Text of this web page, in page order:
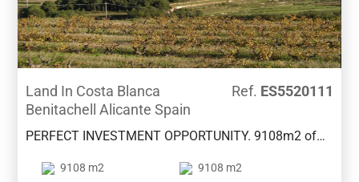
Land In Costa Blanca
Benitachell Alicante Spain
Ref. ES5520111
PERFECT INVESTMENT OPPORTUNITY. 9108m2 of
120m2 with pool and gardens . Plans available.
9108 m2 9108 m2